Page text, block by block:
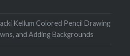
Kellum Colored Pencil Drawing
and Adding Backgrounds